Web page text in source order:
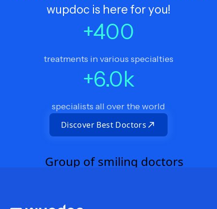
wupdoc is here for you!
+400
treatments in various specialties
+6.0k
specialists all over the world
Discover Best Doctors